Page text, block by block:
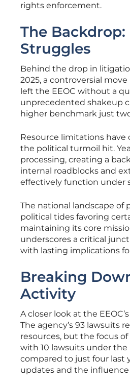
rights enforcement.
The
Struggles
Behind the drop in
2025, a controversial
left the EEOC without a
unprecedented shakeup
higher benchmark just
Resource limitations
the political turmoil hit.
processing, creating a
internal roadblocks and
effectively function under
The national landscape of
political tides favoring
maintaining its core
underscores a critical
with lasting implications
Breaking
Activity
A closer look at the
The agency’s 93 lawsuits
resources, but the focus
with 10 lawsuits under the
compared to just four last
updates and the influence